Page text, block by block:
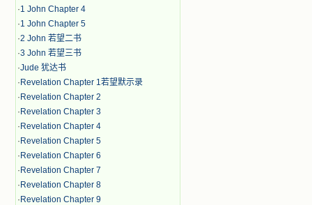
·1 John Chapter 4
·1 John Chapter 5
·2 John 若望二书
·3 John 若望三书
·Jude 犹达书
· Revelation Chapter 1若望默示录
· Revelation Chapter 2
· Revelation Chapter 3
· Revelation Chapter 4
· Revelation Chapter 5
· Revelation Chapter 6
· Revelation Chapter 7
· Revelation Chapter 8
· Revelation Chapter 9